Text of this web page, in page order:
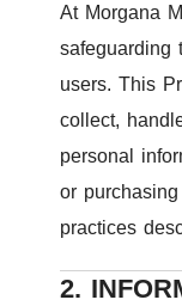
At Morgana
safeguarding
users. This
collect,
personal
or
practices
2.